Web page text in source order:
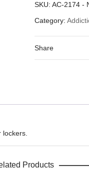
SKU:AC-2174 -
Category:
Share
Products